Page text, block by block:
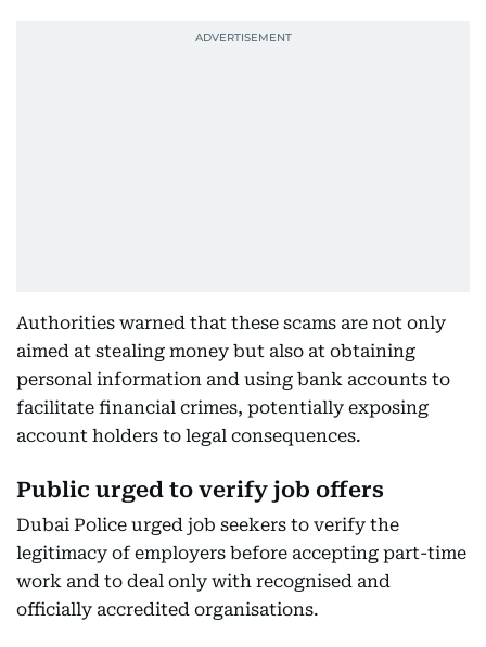
Authorities warned that these scams are not only
aimed at stealing money but also at obtaining
personal information and using bank accounts to
facilitate financial crimes, potentially exposing
account holders to legal consequences.
Public urged to verify job offers
Dubai Police urged job seekers to verify the
legitimacy of employers before accepting part-time
work and to deal only with recognised and
officially accredited organisations.